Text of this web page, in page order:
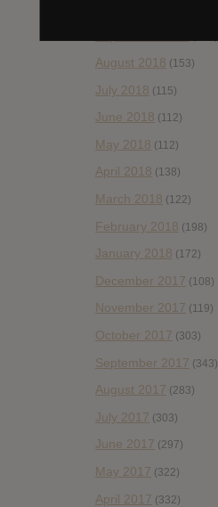
August 2018 (153)
July 2018 (115)
June 2018 (112)
May 2018 (112)
April 2018 (138)
March 2018 (122)
February 2018 (198)
January 2018 (172)
December 2017 (108)
November 2017 (119)
October 2017 (303)
September 2017 (343)
August 2017 (283)
July 2017 (303)
June 2017 (297)
May 2017 (322)
April 2017 (332)